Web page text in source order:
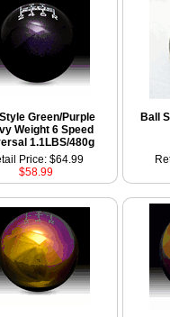
Green/Purple
Weight 6 Speed
1.1LBS/480g
Ball
Price: $64.99
$58.99